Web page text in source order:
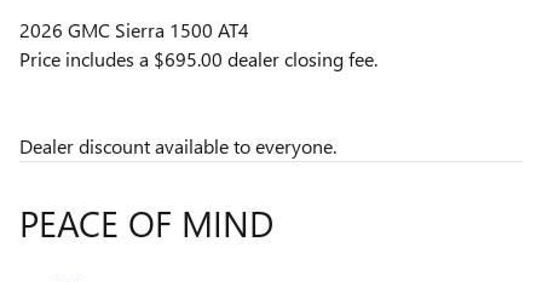
2026 GMC Sierra 1500 AT4
Price includes a $695.00 dealer closing fee.
Dealer discount available to everyone.
PEACE OF MIND